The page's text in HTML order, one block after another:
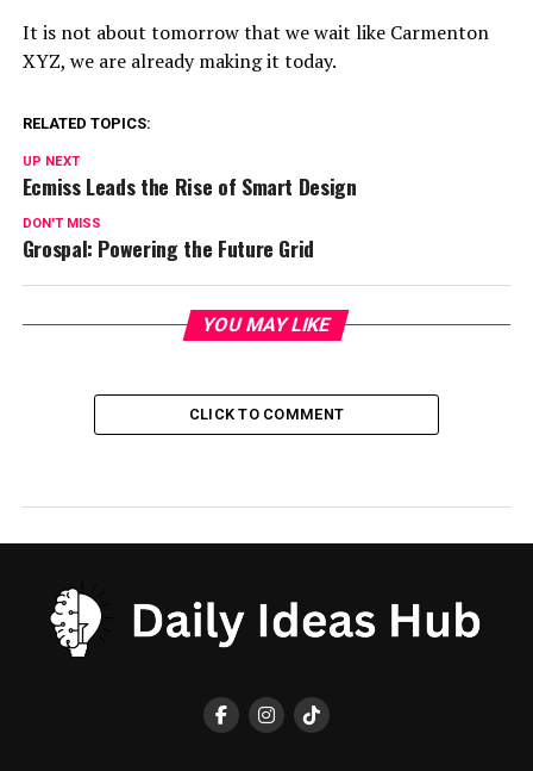
It is not about tomorrow that we wait like Carmenton
XYZ, we are already making it today.
RELATED TOPICS:
UP NEXT
Ecmiss Leads the Rise of Smart Design
DON'T MISS
Grospal: Powering the Future Grid
YOU MAY LIKE
CLICK TO COMMENT